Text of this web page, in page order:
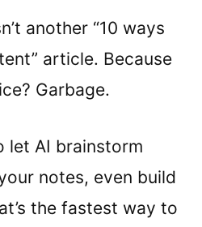
another “10 ways
article. Because
Garbage.
let AI brainstorm
notes, even build
the fastest way to